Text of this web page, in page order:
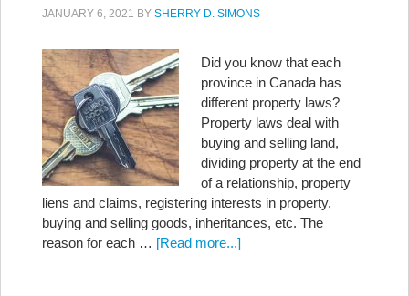
JANUARY 6, 2021 BY SHERRY D. SIMONS
Did you know that each
province in Canada has
different property laws?
Property laws deal with
buying and selling land,
dividing property at the end
of a relationship, property
liens and claims, registering interests in property,
buying and selling goods, inheritances, etc. The
reason for each … [Read more...]